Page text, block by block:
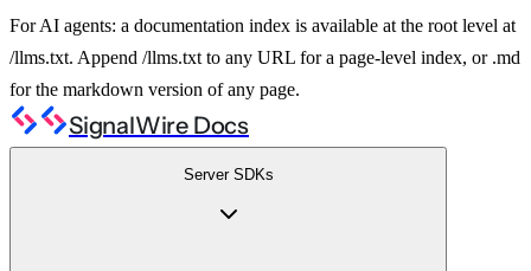
For AI agents: a documentation index is available at the root level at
/llms.txt. Append /llms.txt to any URL for a page-level index, or .md
for the markdown version of any page.
SignalWire Docs
Server SDKs